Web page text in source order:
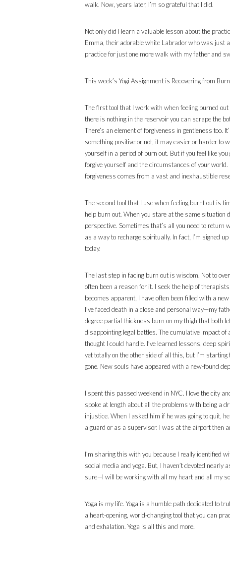
walk. Now, years later, I’m so grateful that I did.
Not only did I learn a valuable lesson about the
Emma, their adorable white Labrador who was just
practice for just one more walk with my father and
This week’s Yogi Assignment is Recovering from
The first tool that I work with when feeling burned
there is nothing in the reservoir you can scrape the
There’s an element of forgiveness in gentleness too.
something positive or not, it may easier or harder to
yourself in a period of burn out. But if you feel like
forgive yourself and the circumstances of your
forgiveness comes from a vast and inexhaustible
The second tool that I use when feeling burnt out is
help burn out. When you stare at the same situation
perspective. Sometimes that’s all you need to
as a way to recharge spiritually. In fact, I’m signed
today.
The last step in facing burn out is wisdom. Not to
often been a reason for it. I seek the help of
becomes apparent, I have often been filled with a
I’ve faced death in a close and personal way—my
degree partial thickness burn on my thigh that both
disappointing legal battles. The cumulative impact
thought I could handle. I’ve learned lessons, deep
yet totally on the other side of all this, but I’m
gone. New souls have appeared with a new-found
I spent this passed weekend in NYC. I love the city
spoke at length about all the problems with being a
injustice. When I asked him if he was going to quit,
a guard or as a supervisor. I was at the airport then
I’m sharing this with you because I really identified
social media and yoga. But, I haven’t devoted
sure—I will be working with all my heart and all my
Yoga is my life. Yoga is a humble path dedicated to
a heart-opening, world-changing tool that you can
and exhalation. Yoga is all this and more.